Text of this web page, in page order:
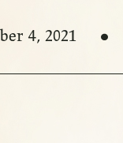
4, 2021